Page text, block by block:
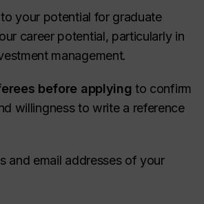
your potential for graduate
career potential, particularly in
management.
before applying to confirm
willingness to write a reference
and email addresses of your